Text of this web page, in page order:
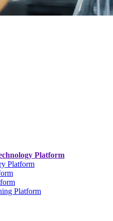
Platform
Platform
Platform